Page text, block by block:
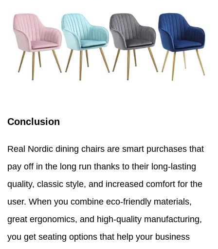
Conclusion
Real Nordic dining chairs are smart purchases that
pay off in the long run thanks to their long-lasting
quality, classic style, and increased comfort for the
user. When you combine eco-friendly materials,
great ergonomics, and high-quality manufacturing,
you get seating options that help your business